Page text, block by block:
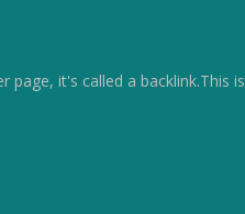
page, it's called a backlink.This is